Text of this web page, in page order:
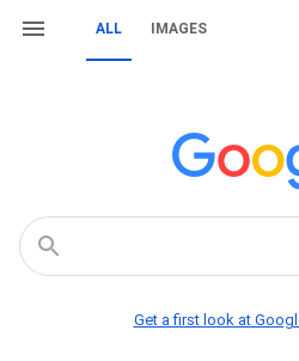
ALL IMAGES
Get a first look at